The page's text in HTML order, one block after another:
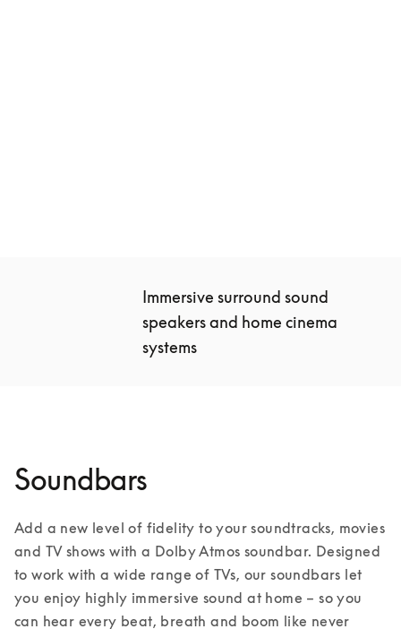
Immersive surround sound
speakers and home cinema
systems
Soundbars
Add a new level of fidelity to your soundtracks, movies
and TV shows with a Dolby Atmos soundbar. Designed
to work with a wide range of TVs, our soundbars let
you enjoy highly immersive sound at home – so you
can hear every beat, breath and boom like never